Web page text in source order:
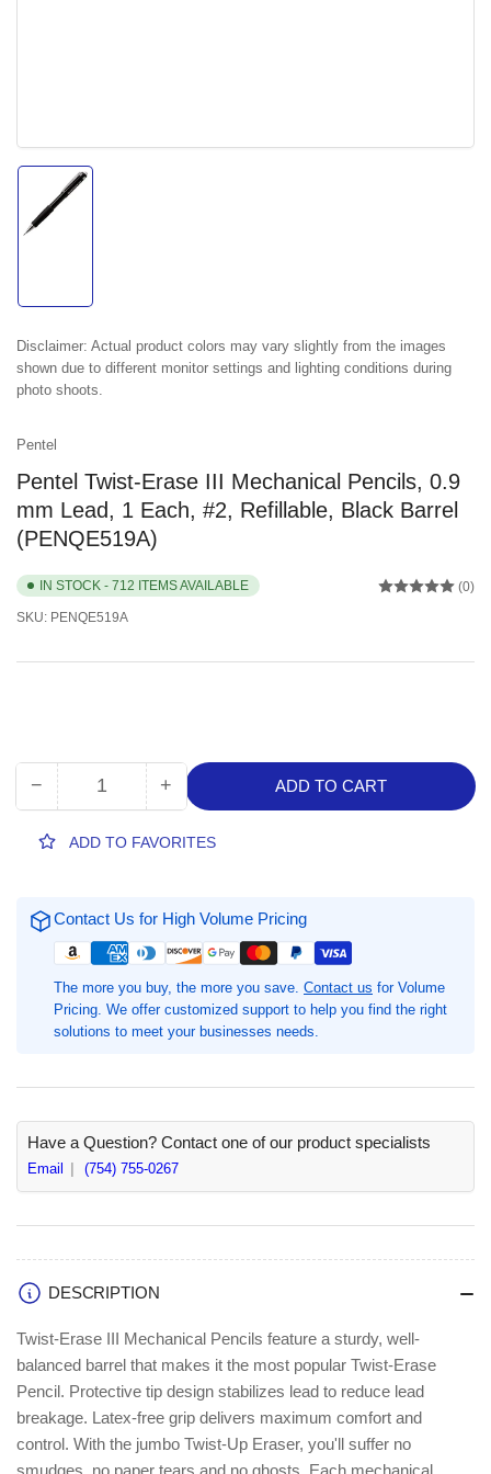
gallery
Disclaimer: Actual product colors may vary slightly from the images
shown due to different monitor settings and lighting conditions during
photo shoots.
Pentel
Pentel Twist-Erase III Mechanical Pencils, 0.9
mm Lead, 1 Each, #2, Refillable, Black Barrel
(PENQE519A)
IN STOCK - 712 ITEMS AVAILABLE
SKU: PENQE519A
(0)
−Decrease
for
Erase
III
Mechanical
Pencils,
0.9
mm
Each,
#2,
Refillable,
Black
Barrel
Quantity +Increase
for
Erase
III
Mechanical
Pencils,
0.9
mm
Each,
#2,
Refillable,
Black
Barrel
ADD TO CART
ADD TO FAVORITES
Contact Us for High Volume Pricing
The more you buy, the more you save. Contact us for Volume
Pricing. We offer customized support to help you find the right
solutions to meet your businesses needs.
Have a Question? Contact one of our product specialists
Email (754) 755-0267
DESCRIPTION
Twist-Erase III Mechanical Pencils feature a sturdy, well-
balanced barrel that makes it the most popular Twist-Erase
Pencil. Protective tip design stabilizes lead to reduce lead
breakage. Latex-free grip delivers maximum comfort and
control. With the jumbo Twist-Up Eraser, you'll suffer no
smudges, no paper tears and no ghosts. Each mechanical